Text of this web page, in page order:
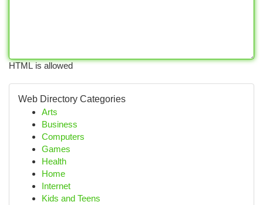
HTML is allowed
Web Directory Categories
Arts
Business
Computers
Games
Health
Home
Internet
Kids and Teens